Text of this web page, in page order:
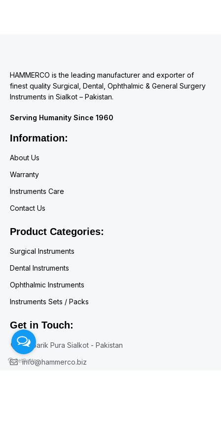
HAMMERCO is the leading manufacturer and exporter of
finest quality Surgical, Dental, Ophthalmic & General Surgery
Instruments in Sialkot – Pakistan.
Serving Humanity Since 1960
Information:
About Us
Warranty
Instruments Care
Contact Us
Product Categories:
Surgical Instruments
Dental Instruments
Ophthalmic Instruments
Instruments Sets / Packs
Get in Touch:
Mubarik Pura Sialkot - Pakistan
info@hammerco.biz